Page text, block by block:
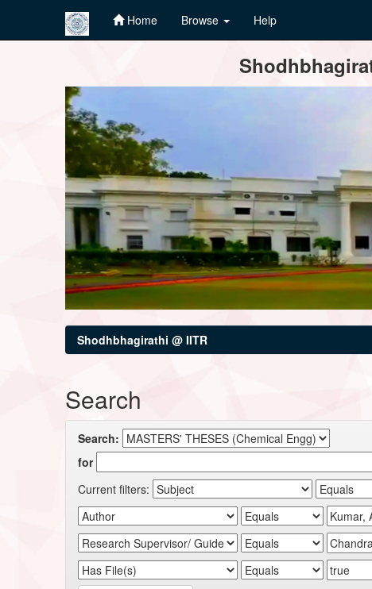
Home Browse Help
Shodhbhagirathi @ IITR
Search
Search:
for
Current filters: